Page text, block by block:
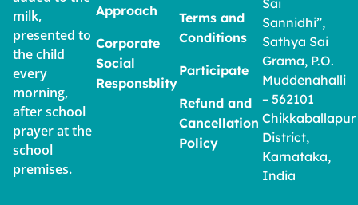
milk,
presented to
the child
every
morning,
after school
prayer at the
school
premises.
Approach
Corporate
Social
Responsblity
Terms and
Conditions
Participate
Refund and
Cancellation
Policy
Sai
Sannidhi”,
Sathya Sai
Grama, P.O.
Muddenahalli
– 562101
Chikkaballapur
District,
Karnataka,
India